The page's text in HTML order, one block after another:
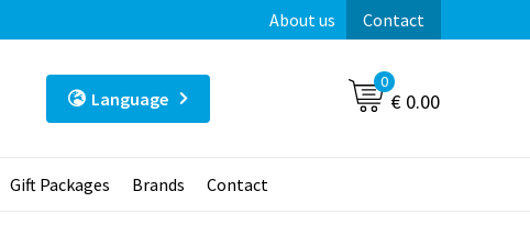
About us Contact
Language
0
€ 0.00
Gift Packages Brands Contact